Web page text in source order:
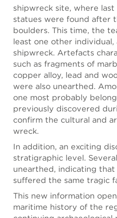
shipwreck site, where
statues were found after
boulders. This time, the
least one other
shipwreck. Artefacts
such as fragments of
copper alloy, lead and
were also unearthed.
one most probably
previously discovered
confirm the cultural and
wreck.
In addition, an exciting
stratigraphic level.
unearthed, indicating
suffered the same tragic
This new information
maritime history of the